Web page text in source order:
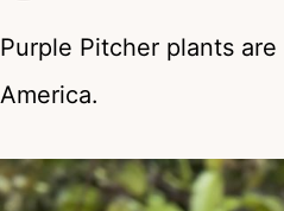
Purple Pitcher plants are
America.